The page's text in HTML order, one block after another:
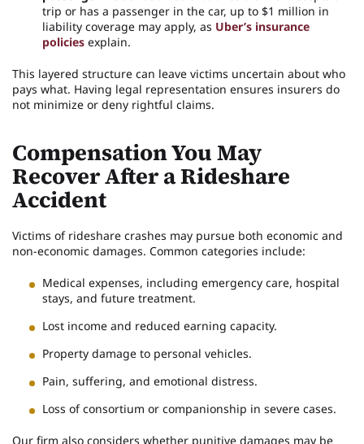
trip or has a passenger in the car, up to $1 million in
liability coverage may apply, as Uber’s insurance
policies explain.
This layered structure can leave victims uncertain about who
pays what. Having legal representation ensures insurers do
not minimize or deny rightful claims.
Compensation You May
Recover After a Rideshare
Accident
Victims of rideshare crashes may pursue both economic and
non-economic damages. Common categories include:
Medical expenses, including emergency care, hospital
stays, and future treatment.
Lost income and reduced earning capacity.
Property damage to personal vehicles.
Pain, suffering, and emotional distress.
Loss of consortium or companionship in severe cases.
Our firm also considers whether punitive damages may be